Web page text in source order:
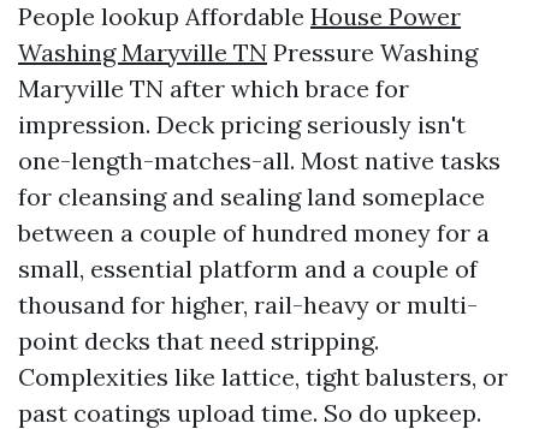
People lookup Affordable House Power
Washing Maryville TN Pressure Washing
Maryville TN after which brace for
impression. Deck pricing seriously isn't
one-length-matches-all. Most native tasks
for cleansing and sealing land someplace
between a couple of hundred money for a
small, essential platform and a couple of
thousand for higher, rail-heavy or multi-
point decks that need stripping.
Complexities like lattice, tight balusters, or
past coatings upload time. So do upkeep.